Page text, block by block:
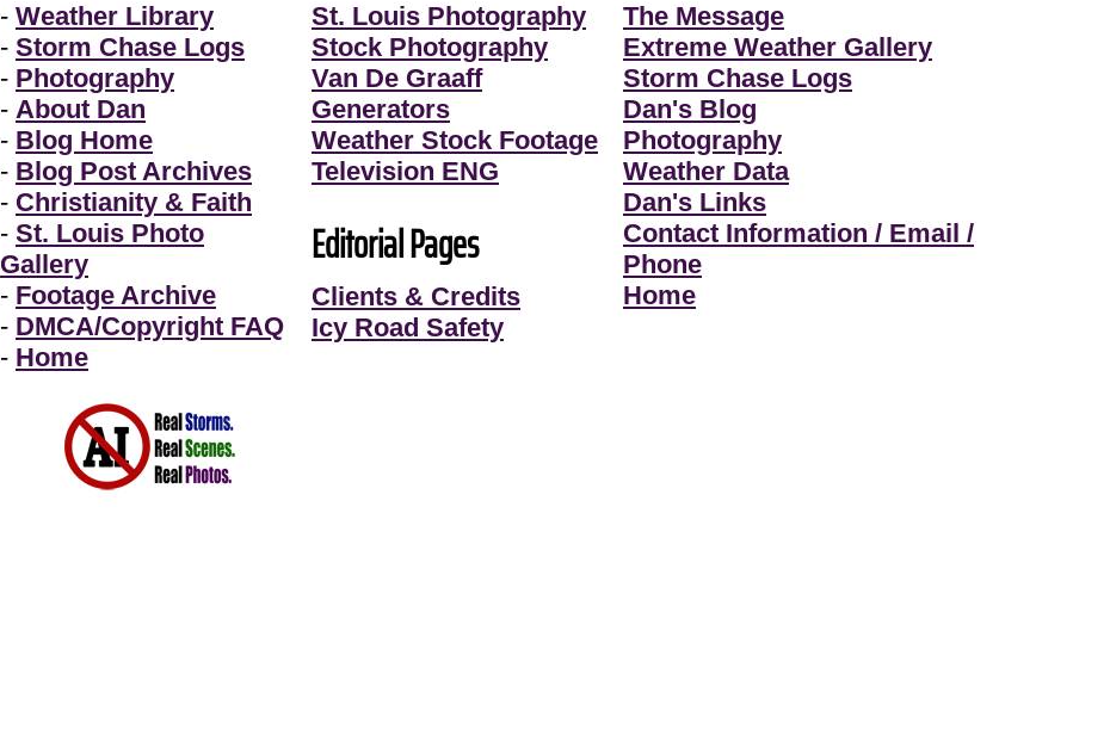
- Weather Library
- Storm Chase Logs
- Photography
- About Dan
- Blog Home
- Blog Post Archives
- Christianity & Faith
- St. Louis Photo
Gallery
- Footage Archive
- DMCA/Copyright FAQ
- Home
St. Louis Photography
Stock Photography
Van De Graaff
Generators
Weather Stock Footage
Television ENG
Editorial Pages
Clients & Credits
Icy Road Safety
The Message
Extreme Weather Gallery
Storm Chase Logs
Dan's Blog
Photography
Weather Data
Dan's Links
Contact Information / Email /
Phone
Home